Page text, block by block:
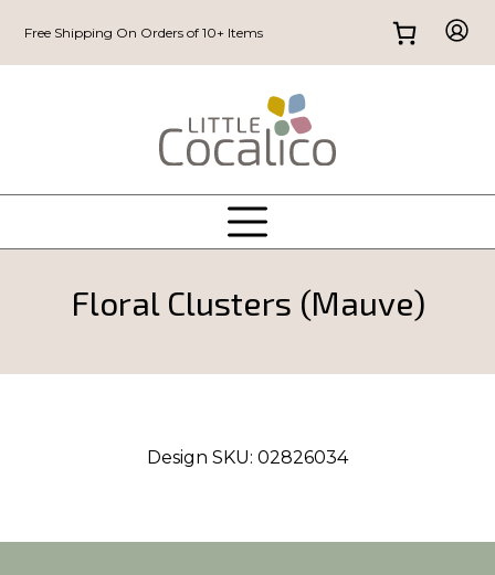
Free Shipping On Orders of 10+ Items
Floral Clusters (Mauve)
Design SKU: 02826034